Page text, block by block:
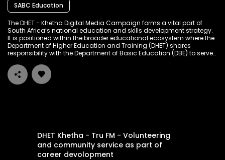
SABC Education
The DHET - Khetha Digital Media Campaign forms a vital part of
South Africa’s national education and skills development strategy.
It is positioned within the broader educational ecosystem where the
Department of Higher Education and Training (DHET) shares
responsibility with the Department of Basic Education (DBE) to serve
different stages of their academic and career journeys. The
campaign builds on a tradition of public education and
empowerment through multiple media platforms, particularly
DHET Khetha - Tru FM - Volunteering
and community service as part of
career devolopment